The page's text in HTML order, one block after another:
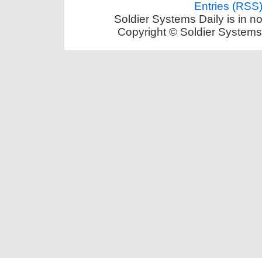
Entries (RSS)
Soldier Systems Daily is in
Copyright © Soldier